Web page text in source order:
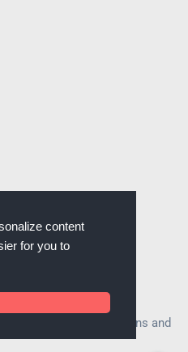
content
for you to
to Terms and Conditions and